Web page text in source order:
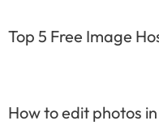
Top 5 Free Image
How to edit photos